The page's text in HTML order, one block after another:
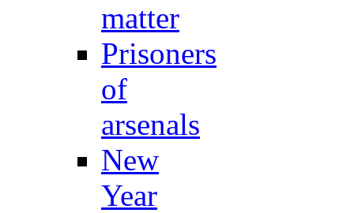
matter
Prisoners
of
arsenals
New
Year